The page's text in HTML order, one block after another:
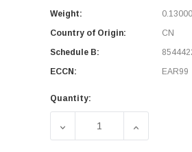
Weight:
Country of Origin:
CN
Schedule B:
ECCN:
EAR99
Quantity:
DECREASE QUANTITY OF
INCREASE